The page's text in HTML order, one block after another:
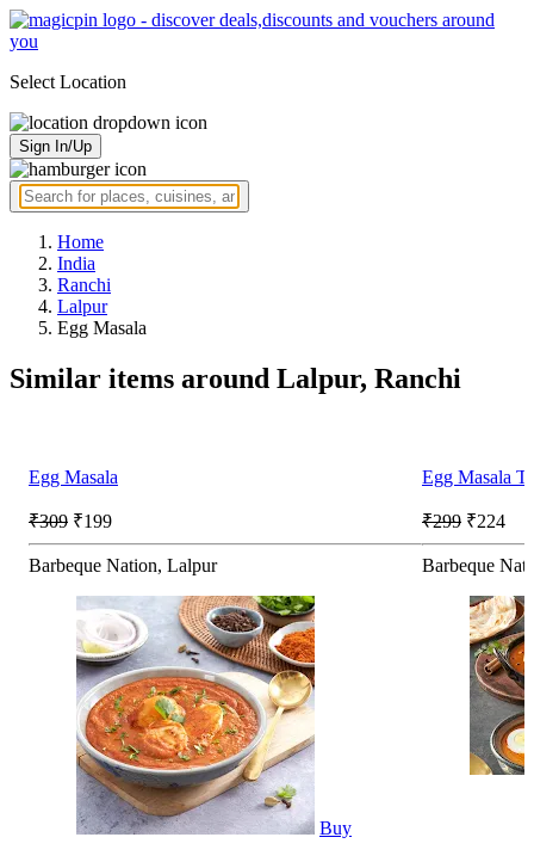
Select Location
Sign In/Up
Home
India
Ranchi
Lalpur
Egg Masala
Similar items around Lalpur, Ranchi
Egg Masala
₹309 ₹199
Barbeque Nation, Lalpur
Buy
Egg Masala
₹299 ₹224
Barbeque